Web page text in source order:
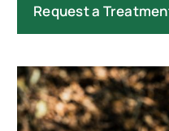
Request a